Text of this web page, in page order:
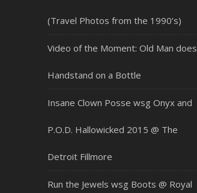
(Travel Photos from the 1990’s)
Video of the Moment: Old Man does
Handstand on a Bottle
Insane Clown Posse wsg Onyx and
P.O.D. Hallowicked 2015 @ The
Detroit Fillmore
Run the Jewels wsg Boots @ Royal